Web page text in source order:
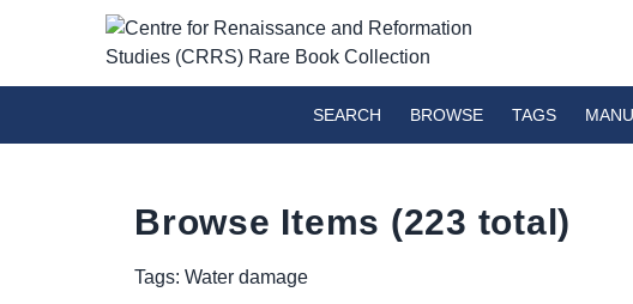
SEARCH BROWSE TAGS
Browse Items (223 total)
Tags: Water damage